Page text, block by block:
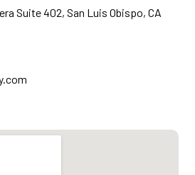
Suite 402, San Luis Obispo, CA